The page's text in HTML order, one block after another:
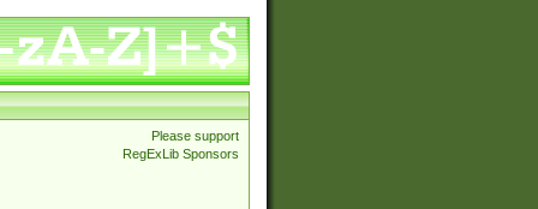
Please support
RegExLib Sponsors